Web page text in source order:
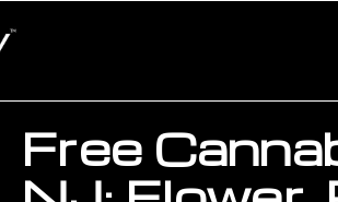
Free